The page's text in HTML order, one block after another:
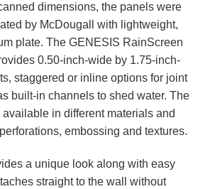
dimensions, the panels were
by McDougall with lightweight,
plate. The GENESIS RainScreen
0.50-inch-wide by 1.75-inch-
staggered or inline options for joint
built-in channels to shed water. The
in different materials and
embossing and textures.
a unique look along with easy
straight to the wall without